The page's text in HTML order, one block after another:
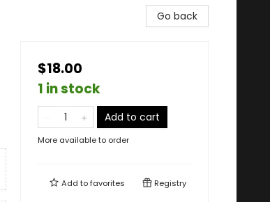
Go back
$18.00
1 in stock
Add to cart
More available to order
Add tofavorites Registry